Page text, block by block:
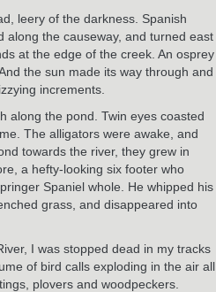
leery of the darkness. Spanish
along the causeway, and turned east
at the edge of the creek. An osprey
the sun made its way through and
increments.
along the pond. Twin eyes coasted
The alligators were awake, and
towards the river, they grew in
a hefty-looking six footer who
Spaniel whole. He whipped his
grass, and disappeared into
I was stopped dead in my tracks
of bird calls exploding in the air all
plovers and woodpeckers.